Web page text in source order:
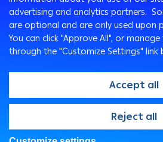
Accounts
Insurance Solutions
Remittance Services
Cross Border Program
Wealth Management
Arab Bank Point of Sale Machines
Corporate Solutions and Channels
Corporate Digital Gateway
Arabi Next app
Arabi SME Business Centers
Corporate Business Center
Treasury
Ways To Bank
ATM
Arabi Online
@2026, Arab Bank. All
advertising and analytics partners.
are optional and are only used upon
You can click "Approve All", or
through the "Customize Settings" link
Accept all
Reject all